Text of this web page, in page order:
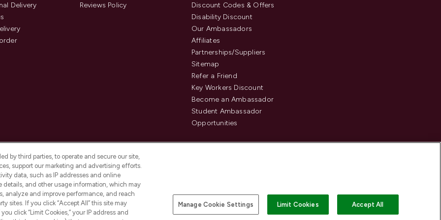
Delivery
Reviews Policy
Discount Codes & Offers
Disability Discount
Our Ambassadors
Affiliates
Partnerships/Suppliers
Sitemap
Refer a Friend
Key Workers Discount
Become an Ambassador
Student Ambassador
Opportunities
an Introducer Appointed
who are authorised and regulated by
Pay Securely With
by third parties, to operate and secure our site,
support our marketing and advertising efforts.
data, such as IP addresses and online
details, and other usage information, which may
analyze and improve performance, and reach
sites. If you click “Accept All” this site may
click “Limit Cookies,” your IP address and
Manage Cookie Settings Limit Cookies Accept All